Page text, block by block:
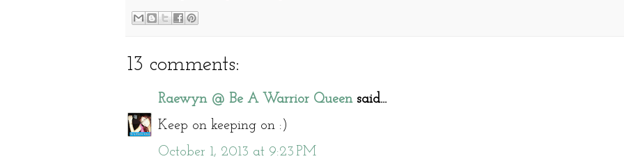
13 comments:
Raewyn @ Be A Warrior Queensaid...
Keep on keeping on :)
October 1, 2013 at 9:23 PM